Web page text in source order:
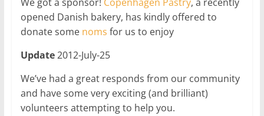
opened Danish bakery, has kindly offered to
donate some noms for us to enjoy
Update2012-July-25
We’ve had a great responds from our community
and have some very exciting (and brilliant)
volunteers attempting to help you.